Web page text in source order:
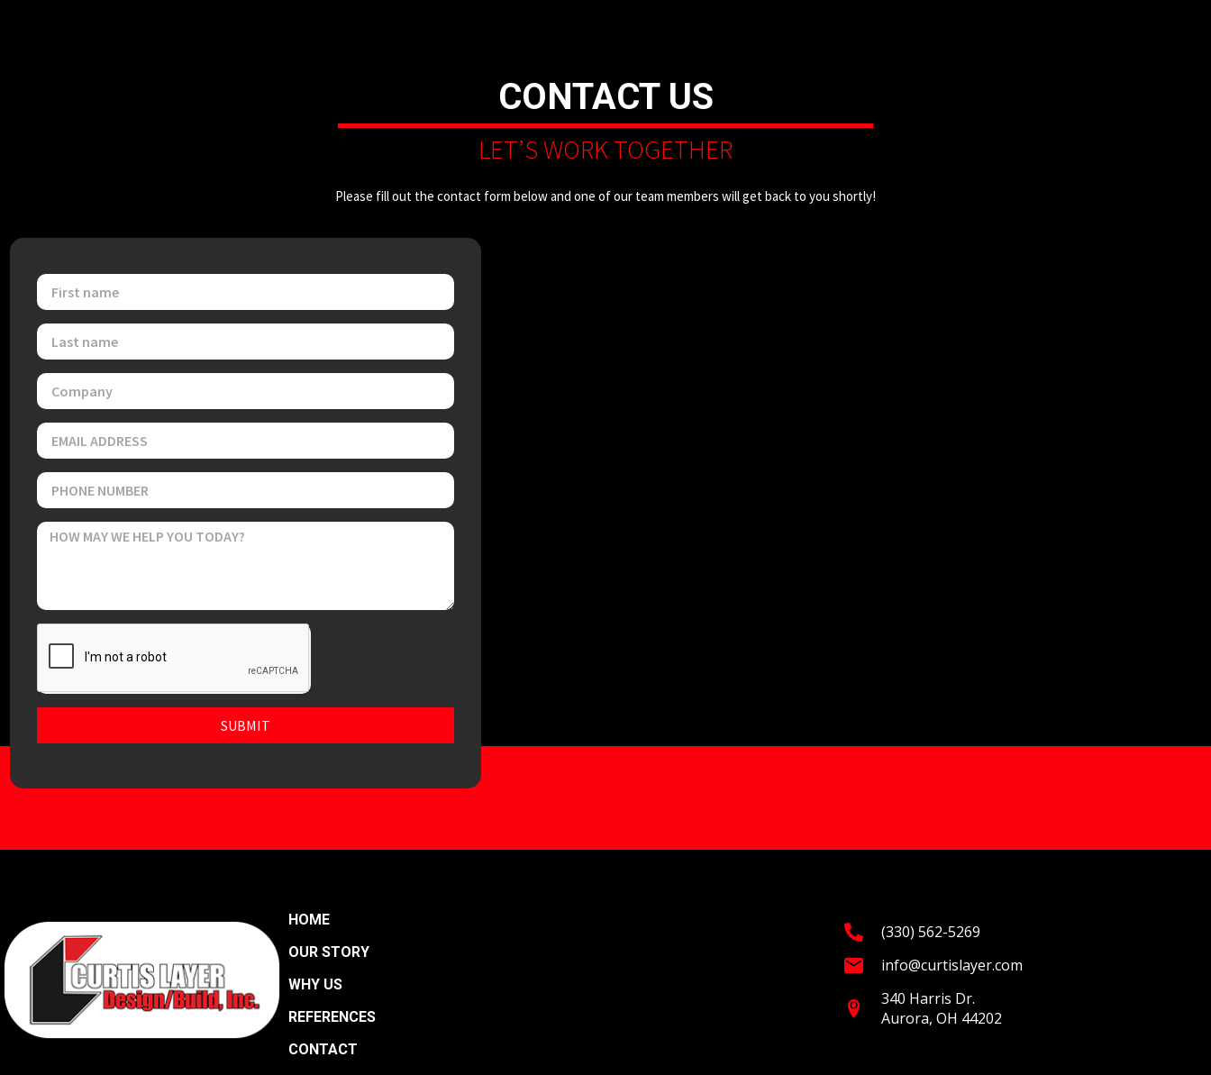
CONTACT US
LET’S WORK TOGETHER
Please fill out the contact form below and one of our team members will get back to you shortly!
SUBMIT
HOME
OUR STORY
WHY US
REFERENCES
CONTACT
(330) 562-5269
info@curtislayer.com
340 Harris Dr.
Aurora, OH 44202